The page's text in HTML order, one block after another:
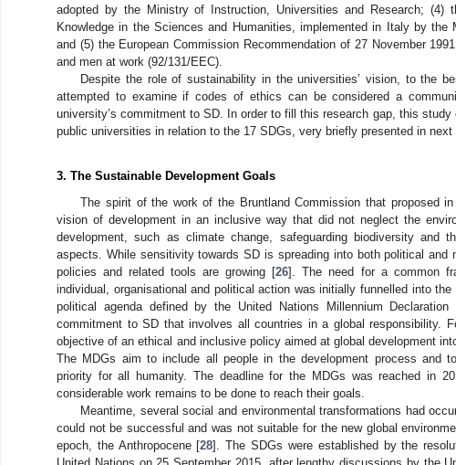
adopted by the Ministry of Instruction, Universities and Research; (4)
Knowledge in the Sciences and Humanities, implemented in Italy by the
and (5) the European Commission Recommendation of 27 November
and men at work (92/131/EEC).
Despite the role of sustainability in the universities’ vision, to the
attempted to examine if codes of ethics can be considered a
university’s commitment to SD. In order to fill this research gap, this
public universities in relation to the 17 SDGs, very briefly presented in next
3. The Sustainable Development Goals
The spirit of the work of the Bruntland Commission that proposed
vision of development in an inclusive way that did not neglect the
development, such as climate change, safeguarding biodiversity and
aspects. While sensitivity towards SD is spreading into both political and
policies and related tools are growing [26]. The need for a common
individual, organisational and political action was initially funnelled into
political agenda defined by the United Nations Millennium Declaration
commitment to SD that involves all countries in a global responsibility.
objective of an ethical and inclusive policy aimed at global development
The MDGs aim to include all people in the development process and
priority for all humanity. The deadline for the MDGs was reached in
considerable work remains to be done to reach their goals.
Meantime, several social and environmental transformations had
could not be successful and was not suitable for the new global
epoch, the Anthropocene [28]. The SDGs were established by the